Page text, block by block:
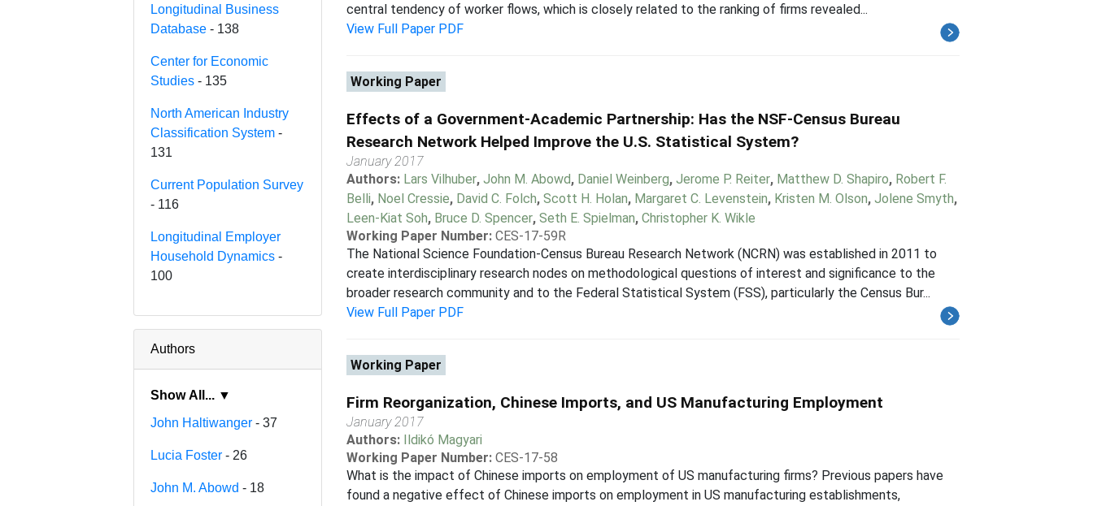
Longitudinal Business
Database - 138
Center for Economic
Studies - 135
North American Industry
Classification System -
131
Current Population Survey
- 116
Longitudinal Employer
Household Dynamics -
100
Authors
Show All... ▼
John Haltiwanger - 37
Lucia Foster - 26
John M. Abowd - 18
central tendency of worker flows, which is closely related to the ranking of firms revealed...
View Full Paper PDF
Working Paper
Effects of a Government-Academic Partnership: Has the NSF-Census Bureau
Research Network Helped Improve the U.S. Statistical System?
January 2017
Authors: Lars Vilhuber, John M. Abowd, Daniel Weinberg, Jerome P. Reiter, Matthew D. Shapiro, Robert F.
Belli, Noel Cressie, David C. Folch, Scott H. Holan, Margaret C. Levenstein, Kristen M. Olson, Jolene Smyth,
Leen-Kiat Soh, Bruce D. Spencer, Seth E. Spielman, Christopher K. Wikle
Working Paper Number: CES-17-59R
The National Science Foundation-Census Bureau Research Network (NCRN) was established in 2011 to
create interdisciplinary research nodes on methodological questions of interest and significance to the
broader research community and to the Federal Statistical System (FSS), particularly the Census Bur...
View Full Paper PDF
Working Paper
Firm Reorganization, Chinese Imports, and US Manufacturing Employment
January 2017
Authors: Ildikó Magyari
Working Paper Number: CES-17-58
What is the impact of Chinese imports on employment of US manufacturing firms? Previous papers have
found a negative effect of Chinese imports on employment in US manufacturing establishments,